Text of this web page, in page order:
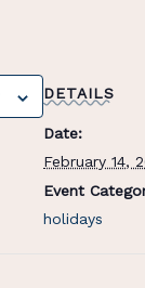
DETAILS
Date:
February 14,
Event
holidays